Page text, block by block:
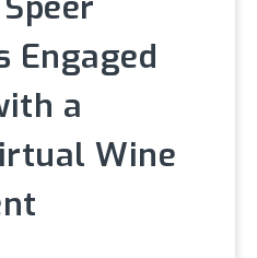
Engaged
a
Wine